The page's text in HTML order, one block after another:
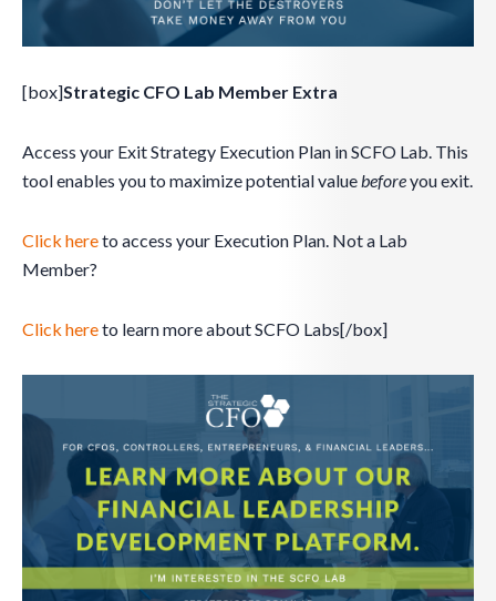
[box]Strategic CFO Lab Member Extra
Access your Exit Strategy Execution Plan in SCFO Lab. This
tool enables you to maximize potential valuebeforeyou exit.
Click hereto access your Execution Plan. Not a Lab
Member?
Click hereto learn more about SCFO Labs[/box]